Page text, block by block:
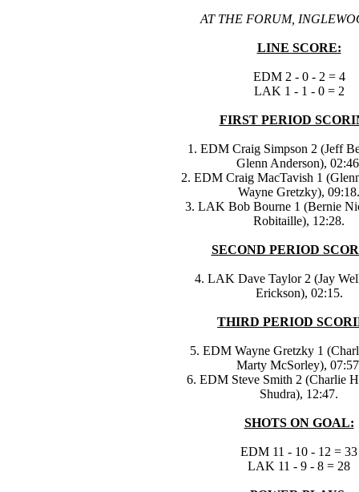
AT THE FORUM,
LINE SCORE:
EDM 2 - 0 - 2 = 4
LAK 1 - 1 - 0 = 2
FIRST PERIOD
1. EDM Craig Simpson 2 (Jeff
Glenn Anderson),
2. EDM Craig MacTavish 1
Wayne Gretzky), 09:18.
3. LAK Bob Bourne 1 (Bernie
Robitaille), 12:28.
SECOND PERIOD
4. LAK Dave Taylor 2 (Jay
Erickson), 02:15.
THIRD PERIOD
5. EDM Wayne Gretzky 1
Marty McSorley),
6. EDM Steve Smith 2 (Charlie
Shudra), 12:47.
SHOTS ON GOAL:
EDM 11 - 10 - 12 = 33
LAK 11 - 9 - 8 = 28